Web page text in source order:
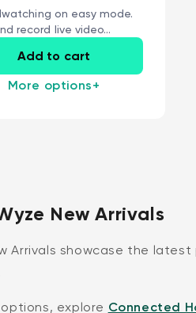
on easy mode.
record live video...
Add to cart
More options+
New Arrivals
Arrivals showcase the
options, explore Connected